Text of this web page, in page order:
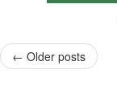
← Older posts